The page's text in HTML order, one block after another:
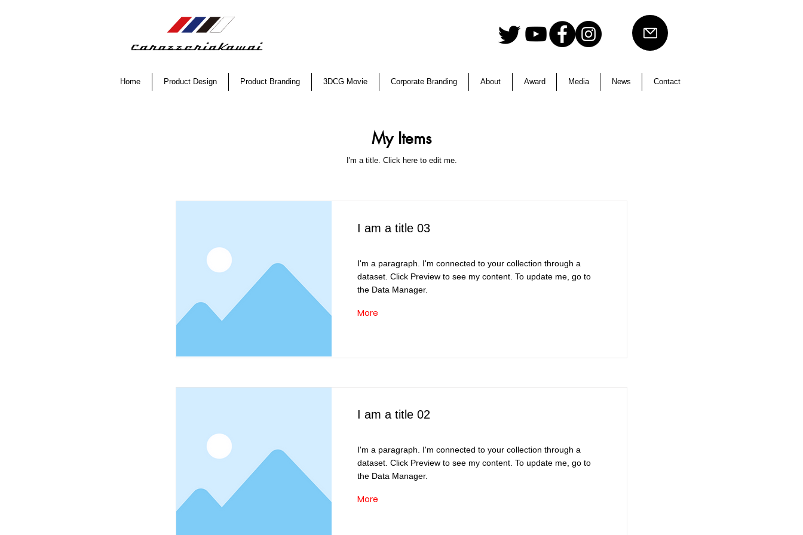
Home Product Design Product Branding 3DCG Movie Corporate Branding About Award Media News Contact
My Items
I'm a title. ​Click here to edit me.
I am a title 03
I'm a paragraph. I'm connected to your collection through a
dataset. Click Preview to see my content. To update me, go to
the Data Manager.
More
I am a title 02
I'm a paragraph. I'm connected to your collection through a
dataset. Click Preview to see my content. To update me, go to
the Data Manager.
More